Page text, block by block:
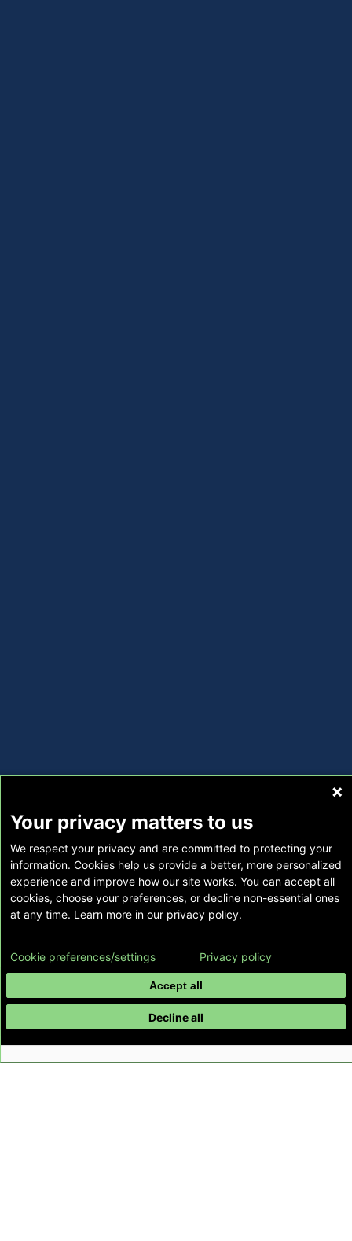
Your privacy matters to us
We respect your privacy and are committed to protecting your
information. Cookies help us provide a better, more personalized
experience and improve how our site works. You can accept all
cookies, choose your preferences, or decline non-essential ones
at any time. Learn more in our privacy policy.
Accept all
Decline all
Cookie preferences/settings Privacy policy